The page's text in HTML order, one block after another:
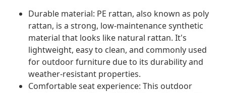
Durable material: PE rattan, also known as poly
rattan, is a strong, low-maintenance synthetic
material that looks like natural rattan. It's
lightweight, easy to clean, and commonly used
for outdoor furniture due to its durability and
weather-resistant properties.
Comfortable seat experience: This outdoor